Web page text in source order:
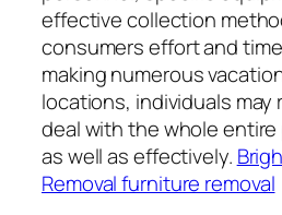
effective collection
consumers effort and
making numerous
locations, individuals may
deal with the whole
as well as effectively.
Removal furniture removal